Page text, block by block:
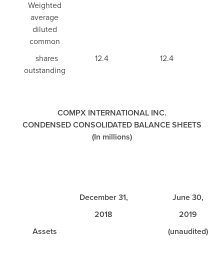
Weighted
average
diluted
common
shares
outstanding
12.4 12.4
COMPX INTERNATIONAL INC.
CONDENSED CONSOLIDATED BALANCE SHEETS
(In millions)
December 31,
June 30,
2018
2019
Assets
(unaudited)